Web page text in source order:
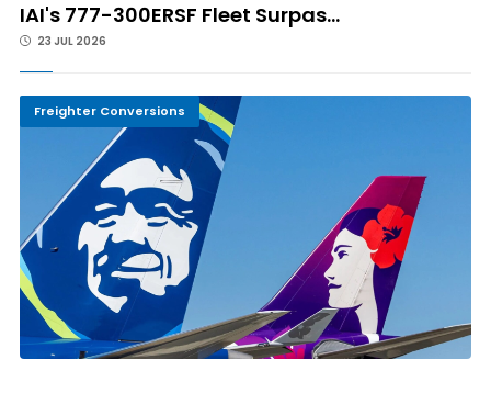
IAI's 777-300ERSF Fleet Surpas...
23 JUL 2026
Freighter Conversions